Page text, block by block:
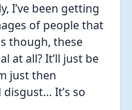
I’ve been getting
of people that
though, these
at all? It’ll just be
just then
It’s so